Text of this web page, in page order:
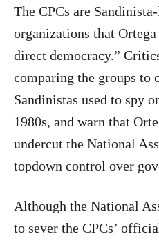
The CPCs are
organizations that
direct democracy.”
comparing the groups to
Sandinistas used to spy
1980s, and warn that
undercut the National
topdown control over
Although the National
to sever the CPCs’